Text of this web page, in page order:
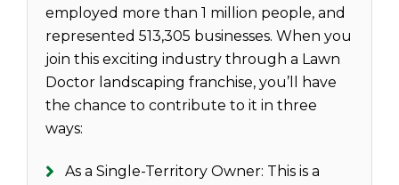
employed more than 1 million people, and
represented 513,305 businesses. When you
join this exciting industry through a Lawn
Doctor landscaping franchise, you’ll have
the chance to contribute to it in three
ways:
As a Single-Territory Owner: This is a